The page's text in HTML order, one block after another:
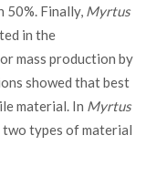
50%. Finally, Myrtus
in the
mass production by
showed that best
material. In Myrtus
types of material